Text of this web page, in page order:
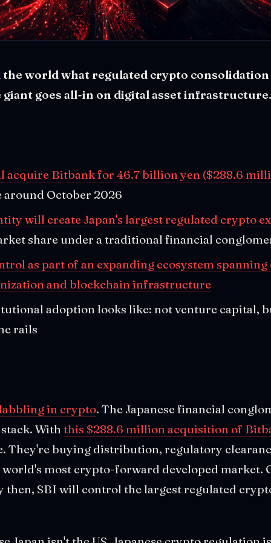
the world what regulated crypto
goes all-in on digital asset infrastructure.
acquire Bitbank for 46.7 billion yen ($288.6
around October 2026
will create Japan's largest regulated crypto
share under a traditional financial
as part of an expanding ecosystem
and blockchain infrastructure
adoption looks like: not venture capital,
rails
in crypto. The Japanese financial
With this $288.6 million acquisition of
They're buying distribution, regulatory
most crypto-forward developed market.
then, SBI will control the largest regulated